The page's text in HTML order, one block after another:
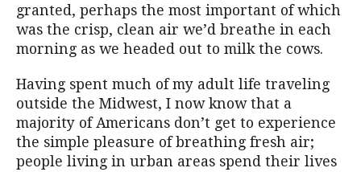
granted, perhaps the most important of which
was the crisp, clean air we’d breathe in each
morning as we headed out to milk the cows.
Having spent much of my adult life traveling
outside the Midwest, I now know that a
majority of Americans don’t get to experience
the simple pleasure of breathing fresh air;
people living in urban areas spend their lives